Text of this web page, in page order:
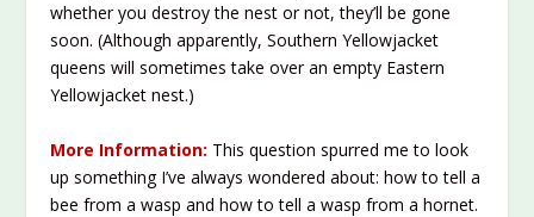
whether you destroy the nest or not, they’ll be gone
soon. (Although apparently, Southern Yellowjacket
queens will sometimes take over an empty Eastern
Yellowjacket nest.)
More Information: This question spurred me to look
up something I’ve always wondered about: how to tell a
bee from a wasp and how to tell a wasp from a hornet.